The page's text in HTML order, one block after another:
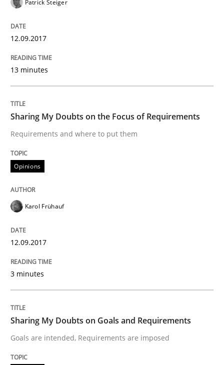
When shall does not need to be must
READ ARTICLE
Opinions
Sharing My Doubts on Acceptance
Do you know what acceptance criteria are?
15. June 2016 · 3 minutes read · 4 Comments
Patrick Steiger
12.09.2017
13 minutes
Sharing My Doubts on the Focus of Requirements
Requirements and where to put them
Opinions
Karol Frühauf
12.09.2017
3 minutes
Sharing My Doubts on Goals and Requirements
Goals are intended, Requirements are imposed